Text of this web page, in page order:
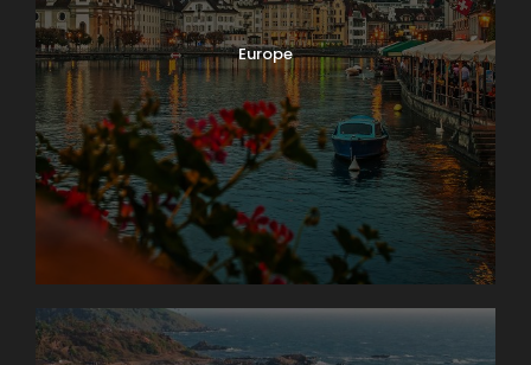
Europe